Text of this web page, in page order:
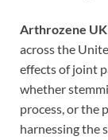
Arthrozene UK
across the
effects of joint
whether
process, or the
harnessing the